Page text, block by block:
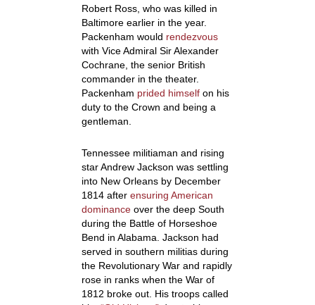
Robert Ross, who was killed in
Baltimore earlier in the year.
Packenham would rendezvous
with Vice Admiral Sir Alexander
Cochrane, the senior British
commander in the theater.
Packenham prided himselfon his
duty to the Crown and being a
gentleman.
Tennessee militiaman and rising
star Andrew Jackson was settling
into New Orleans by December
1814 after ensuring American
dominanceover the deep South
during the Battle of Horseshoe
Bend in Alabama. Jackson had
served in southern militias during
the Revolutionary War and rapidly
rose in ranks when the War of
1812 broke out. His troops called